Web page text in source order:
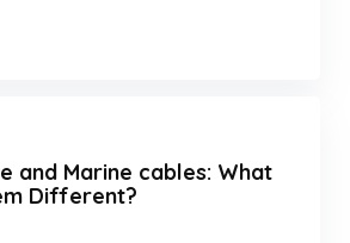
and Marine cables: What
Different?